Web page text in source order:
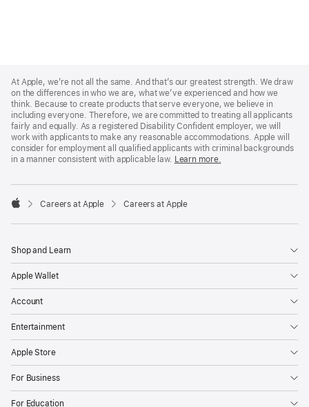
Footer
At Apple, we’re not all the same. And that’s our greatest strength. We draw
on the differences in who we are, what we’ve experienced and how we
think. Because to create products that serve everyone, we believe in
including everyone. Therefore, we are committed to treating all applicants
fairly and equally. As a registered Disability Confident employer, we will
work with applicants to make any reasonable accommodations. Apple will
consider for employment all qualified applicants with criminal backgrounds
in a manner consistent with applicable law. Learn more.

Careers at Apple Careers at Apple
Shop and Learn
Apple Wallet
Account
Entertainment
Apple Store
For Business
For Education